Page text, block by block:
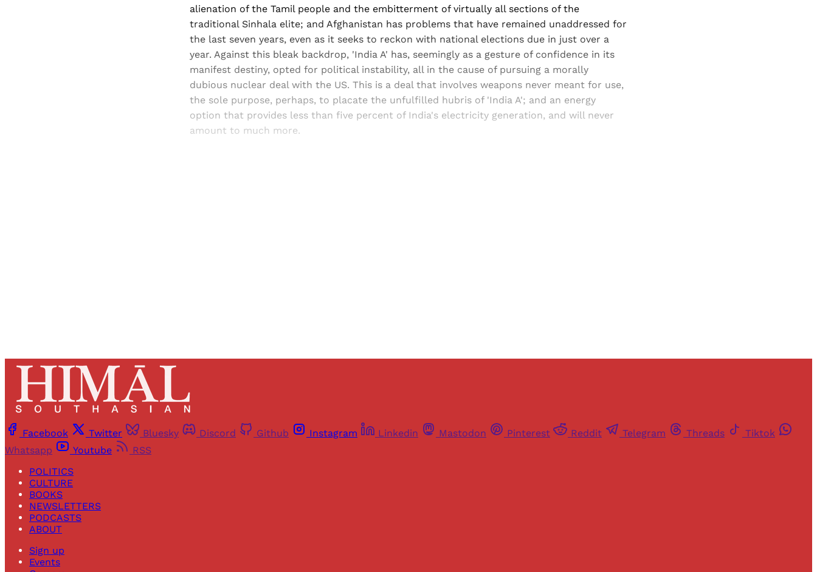
alienation of the Tamil people and the embitterment of virtually all sections of the
traditional Sinhala elite; and Afghanistan has problems that have remained unaddressed for
the last seven years, even as it seeks to reckon with national elections due in just over a
year. Against this bleak backdrop, 'India A' has, seemingly as a gesture of confidence in its
manifest destiny, opted for political instability, all in the cause of pursuing a morally
dubious nuclear deal with the US. This is a deal that involves weapons never meant for use,
the sole purpose, perhaps, to placate the unfulfilled hubris of 'India A'; and an energy
option that provides less than five percent of India's electricity generation, and will never
amount to much more.
Facebook Twitter Bluesky Discord Github Instagram Linkedin Mastodon Pinterest Reddit Telegram Threads
Tiktok
Whatsapp
Youtube
RSS
POLITICS
CULTURE
BOOKS
NEWSLETTERS
PODCASTS
ABOUT
Sign up
Events